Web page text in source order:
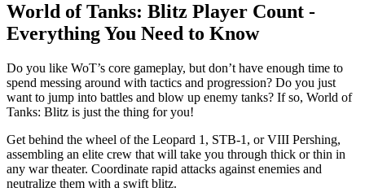
World of Tanks: Blitz Player Count -
Everything You Need to Know
Do you like WoT’s core gameplay, but don’t have enough time to
spend messing around with tactics and progression? Do you just
want to jump into battles and blow up enemy tanks? If so, World of
Tanks: Blitz is just the thing for you!
Get behind the wheel of the Leopard 1, STB-1, or VIII Pershing,
assembling an elite crew that will take you through thick or thin in
any war theater. Coordinate rapid attacks against enemies and
neutralize them with a swift blitz.